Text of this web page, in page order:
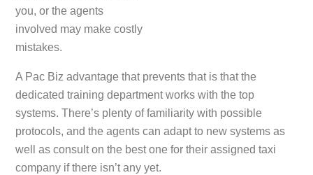
you, or the agents
involved may make costly
mistakes.
A Pac Biz advantage that prevents that is that the
dedicated training department works with the top
systems. There’s plenty of familiarity with possible
protocols, and the agents can adapt to new systems as
well as consult on the best one for their assigned taxi
company if there isn’t any yet.